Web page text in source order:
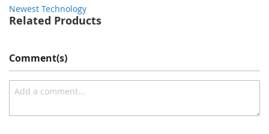
Newest Technology
Related Products
Comment(s)